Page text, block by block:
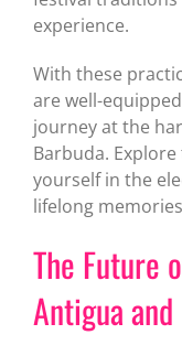
experience.
With these
are well-
journey at the
Barbuda.
yourself in the
lifelong
The Future
Antigua